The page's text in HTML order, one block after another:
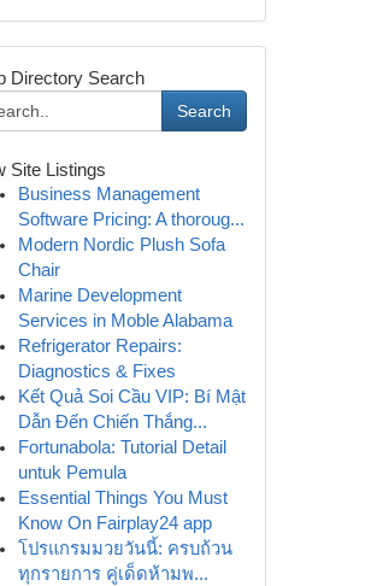
Directory Search
Search
Site Listings
Business Management
Software Pricing: A thoroug...
Modern Nordic Plush Sofa
Chair
Marine Development
Services in Moble Alabama
Refrigerator Repairs:
Diagnostics & Fixes
Kết Quả Soi Cầu VIP: Bí Mật
Dẫn Đến Chiến Thắng...
Fortunabola: Tutorial Detail
untuk Pemula
Essential Things You Must
Know On Fairplay24 app
โปรแกรมมวยวันนี้: ครบถ้วน
ทุกรายการ คู่เด็ดห้ามพ...